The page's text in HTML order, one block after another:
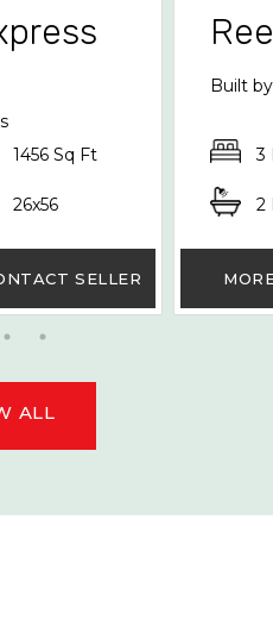
1456 Sq Ft
26x56
SELLER
Built
3
2
ALL